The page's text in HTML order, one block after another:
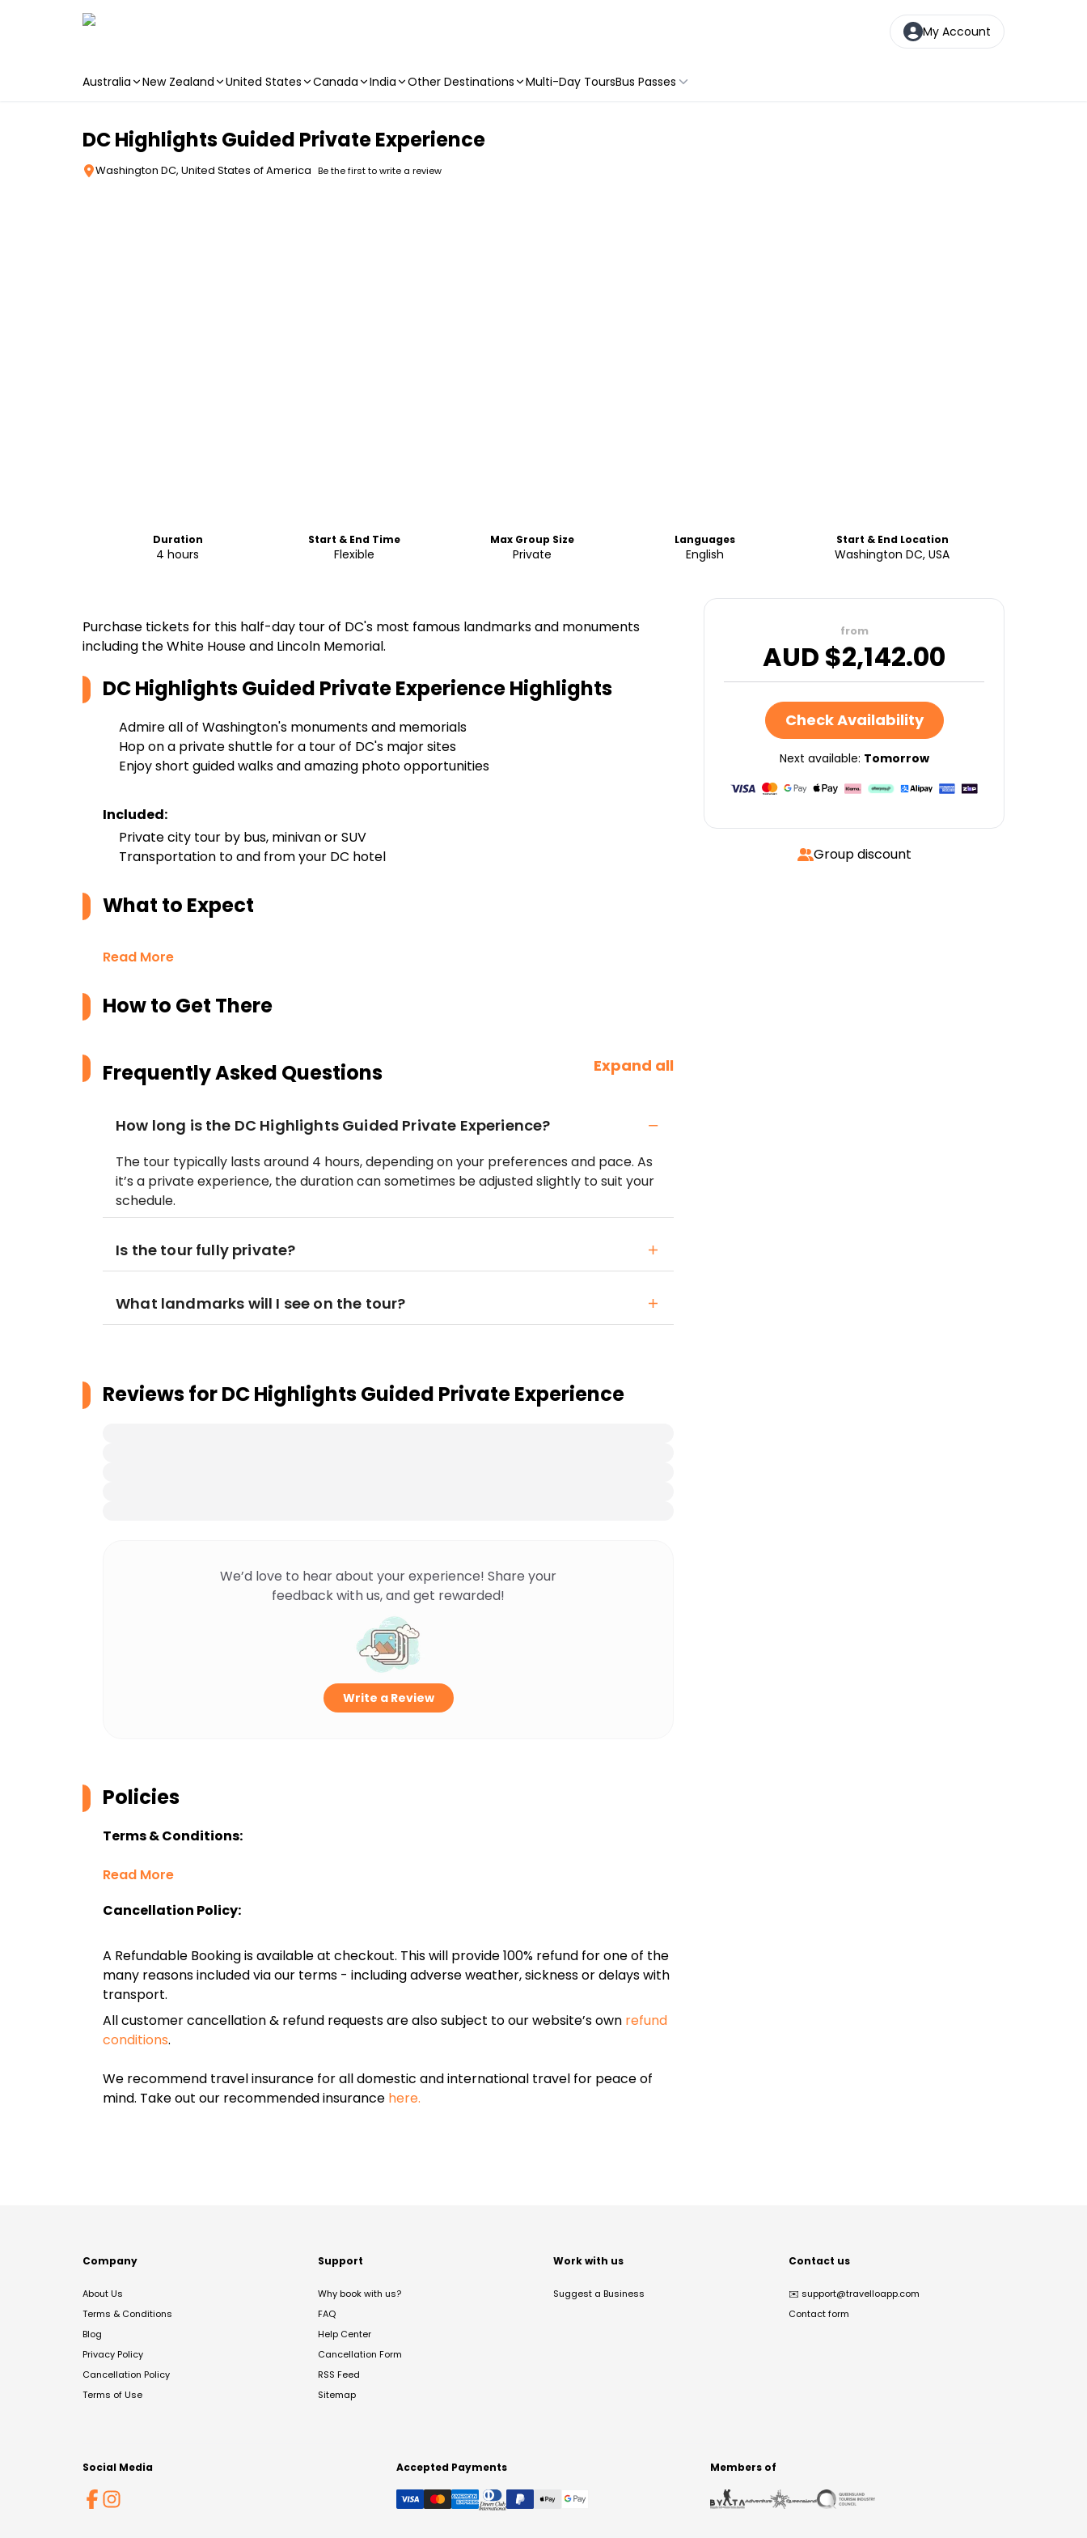
My Account
Australia New Zealand United States Canada India Other Destinations Multi-Day ToursBus Passes
DC Highlights Guided Private Experience
Washington DC, United States of America Be the first to write a review
Duration
4 hours
Start & End Time
Flexible
Max Group Size
Private
Languages
English
Start & End Location
Washington DC, USA
Purchase tickets for this half-day tour of DC's most famous landmarks and monuments
including the White House and Lincoln Memorial.
DC Highlights Guided Private ExperienceHighlights
Admire all of Washington's monuments and memorials
Hop on a private shuttle for a tour of DC's major sites
Enjoy short guided walks and amazing photo opportunities
Included:
Private city tour by bus, minivan or SUV
Transportation to and from your DC hotel
What to Expect
Read More
How to Get There
Frequently Asked Questions Expand all
How long is the DC Highlights Guided Private Experience?
The tour typically lasts around 4 hours, depending on your preferences and pace. As
it’s a private experience, the duration can sometimes be adjusted slightly to suit your
schedule.
Is the tour fully private?
What landmarks will I see on the tour?
Reviews forDC Highlights Guided Private Experience
We’d love to hear about your experience! Share your
feedback with us, and get rewarded!
Write a Review
Policies
Terms & Conditions:
Read More
Cancellation Policy:
A Refundable Booking is available at checkout. This will provide 100% refund for one of the
many reasons included via our terms - including adverse weather, sickness or delays with
transport.
All customer cancellation & refund requests are also subject to our website’s own refund
conditions.
We recommend travel insurance for all domestic and international travel for peace of
mind. Take out our recommended insurance here.
from
AUD $2,142.00
Check Availability
Next available: Tomorrow
Group discount
Company
About Us
Terms & Conditions
Blog
Privacy Policy
Cancellation Policy
Terms of Use
Support
Why book with us?
FAQ
Help Center
Cancellation Form
RSS Feed
Sitemap
Work with us
Suggest a Business
Contact us
✉️ support@travelloapp.com
Contact form
Social Media Accepted Payments Members of